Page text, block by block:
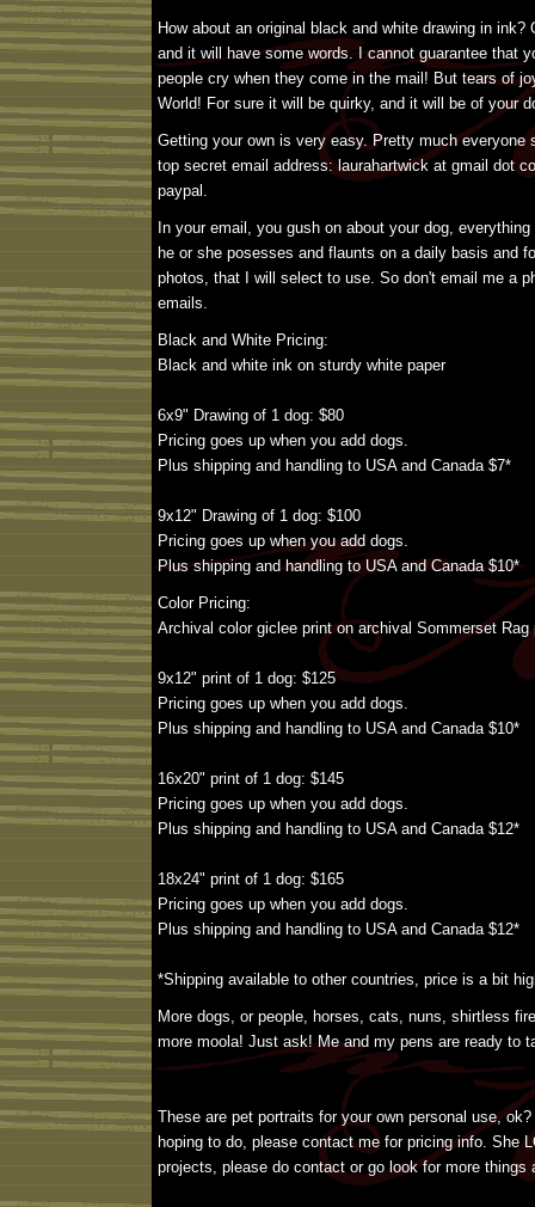
How about an original black and white drawing in
and it will have some words. I cannot guarantee that
people cry when they come in the mail! But tears of
World! For sure it will be quirky, and it will be of your
Getting your own is very easy. Pretty much
top secret email address: laurahartwick at gmail dot
paypal.
In your email, you gush on about your dog,
he or she posesses and flaunts on a daily basis and
photos, that I will select to use. So don't email me a
emails.
Black and White Pricing:
Black and white ink on sturdy white paper
6x9" Drawing of 1 dog: $80
Pricing goes up when you add dogs.
Plus shipping and handling to USA and Canada $7*
9x12" Drawing of 1 dog: $100
Pricing goes up when you add dogs.
Plus shipping and handling to USA and Canada $10*
Color Pricing:
Archival color giclee print on archival Sommerset Rag
9x12" print of 1 dog: $125
Pricing goes up when you add dogs.
Plus shipping and handling to USA and Canada $10*
16x20" print of 1 dog: $145
Pricing goes up when you add dogs.
Plus shipping and handling to USA and Canada $12*
18x24" print of 1 dog: $165
Pricing goes up when you add dogs.
Plus shipping and handling to USA and Canada $12*
*Shipping available to other countries, price is a bit
More dogs, or people, horses, cats, nuns, shirtless
more moola! Just ask! Me and my pens are ready to
These are pet portraits for your own personal use,
hoping to do, please contact me for pricing info. She
projects, please do contact or go look for more things